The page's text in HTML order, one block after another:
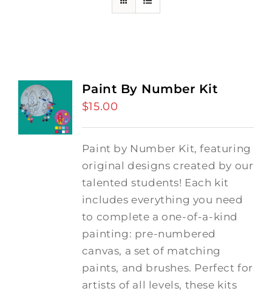
Paint By Number Kit
$15.00
Paint by Number Kit, featuring
original designs created by our
talented students! Each kit
includes everything you need
to complete a one-of-a-kind
painting: pre-numbered
canvas, a set of matching
paints, and brushes. Perfect for
artists of all levels, these kits